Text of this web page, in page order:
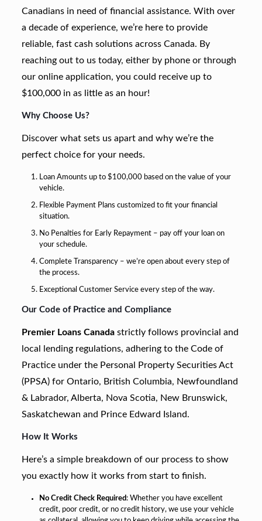
Canadians in need of financial assistance. With over
a decade of experience, we’re here to provide
reliable, fast cash solutions across Canada. By
reaching out to us today, either by phone or through
our online application, you could receive up to
$100,000 in as little as an hour!
Why Choose Us?
Discover what sets us apart and why we’re the
perfect choice for your needs.
Loan Amounts up to $100,000 based on the value of your
vehicle.
Flexible Payment Plans customized to fit your financial
situation.
No Penalties for Early Repayment – pay off your loan on
your schedule.
Complete Transparency – we’re open about every step of
the process.
Exceptional Customer Service every step of the way.
Our Code of Practice and Compliance
Premier Loans Canadastrictly follows provincial and
local lending regulations, adhering to the Code of
Practice under the Personal Property Securities Act
(PPSA) for Ontario, British Columbia, Newfoundland
& Labrador, Alberta, Nova Scotia, New Brunswick,
Saskatchewan and Prince Edward Island.
How It Works
Here’s a simple breakdown of our process to show
you exactly how it works from start to finish.
No Credit Check Required : Whether you have excellent
credit, poor credit, or no credit history, we use your vehicle